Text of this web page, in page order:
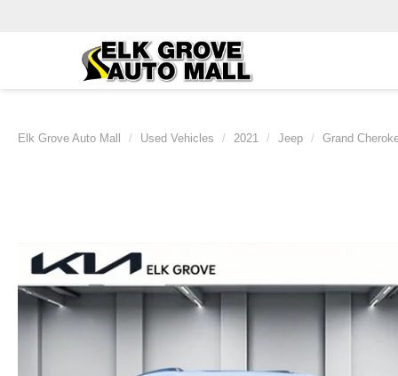
Elk Grove Auto Mall Used Vehicles 2021 Jeep Grand